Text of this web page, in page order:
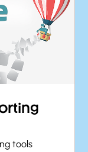
tools